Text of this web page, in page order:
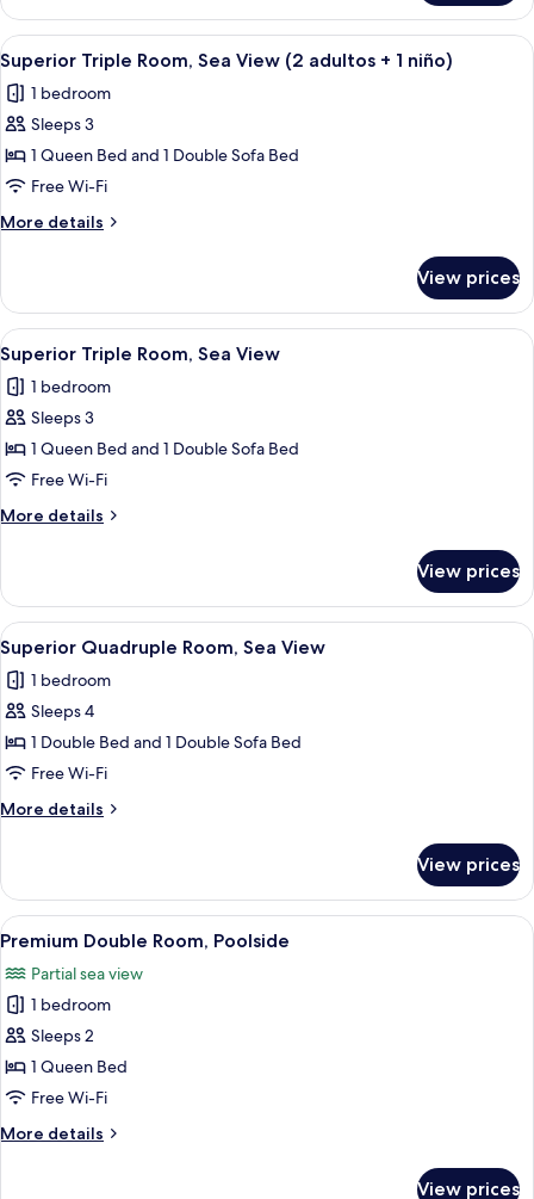
Room,
Sea
View
View
all
photos
for
Superior
Triple
Room,
Sea
(2
adultos
+
niño)
In-room safe, desk, free cots/infant
5
Superior Triple Room, Sea View (2 adultos + 1 niño)
1 bedroom
Sleeps 3
1 Queen Bed and 1 Double Sofa Bed
Free Wi-Fi
More details
More
Triple
Room,
Sea
View
(2
adultos
niño)
View prices
View
all
photos
for
Superior
Triple
Room,
Sea
In-room safe, desk, free cots/infant
5
Superior Triple Room, Sea View
1 bedroom
Sleeps 3
1 Queen Bed and 1 Double Sofa Bed
Free Wi-Fi
More details
More
Triple
Room,
Sea
View
View prices
View
all
photos
for
Superior
Quadruple
Room,
Sea
A hotel room with a bed, desk, and
4
Superior Quadruple Room, Sea View
1 bedroom
Sleeps 4
1 Double Bed and 1 Double Sofa Bed
Free Wi-Fi
More details
More
Quadruple
Room,
Sea
View prices
View
all
photos
for
Premium
Double
Room,
A poolside lounge with a view of
5
Premium Double Room, Poolside
Partial sea view
1 bedroom
Sleeps 2
1 Queen Bed
Free Wi-Fi
More details
More
View prices